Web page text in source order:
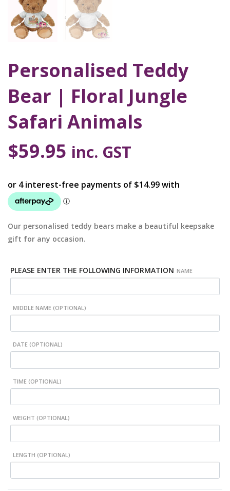
Personalised Teddy
Bear | Floral Jungle
Safari Animals
$59.95 inc. GST
Our personalised teddy bears make a beautiful keepsake
gift for any occasion.
PLEASE ENTER THE FOLLOWING INFORMATION NAME
MIDDLE NAME (OPTIONAL)
DATE (OPTIONAL)
TIME (OPTIONAL)
WEIGHT (OPTIONAL)
LENGTH (OPTIONAL)